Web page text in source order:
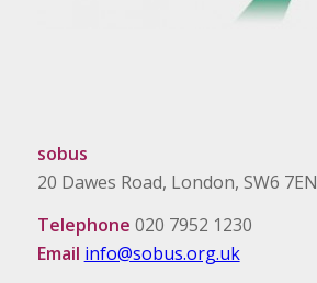
sobus
20 Dawes Road, London, SW6 7EN
Telephone 020 7952 1230
Email info@sobus.org.uk